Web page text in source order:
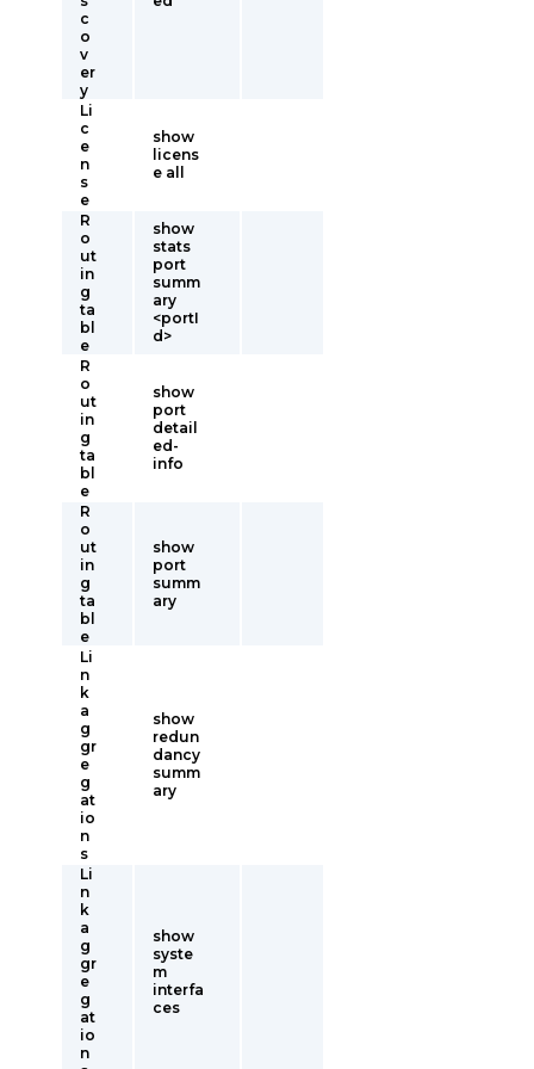
c
o
v
er
y
Li
c
e
n
s
e
show
licens
e all
R
o
ut
in
g
ta
bl
e
show
stats
port
summ
ary
<portI
d>
R
o
ut
in
g
ta
bl
e
show
port
detail
ed-
info
R
o
ut
in
g
ta
bl
e
show
port
summ
ary
Li
n
k
a
g
gr
e
g
at
io
n
s
show
redun
dancy
summ
ary
Li
n
k
a
g
gr
e
g
at
io
n
show
syste
m
interfa
ces